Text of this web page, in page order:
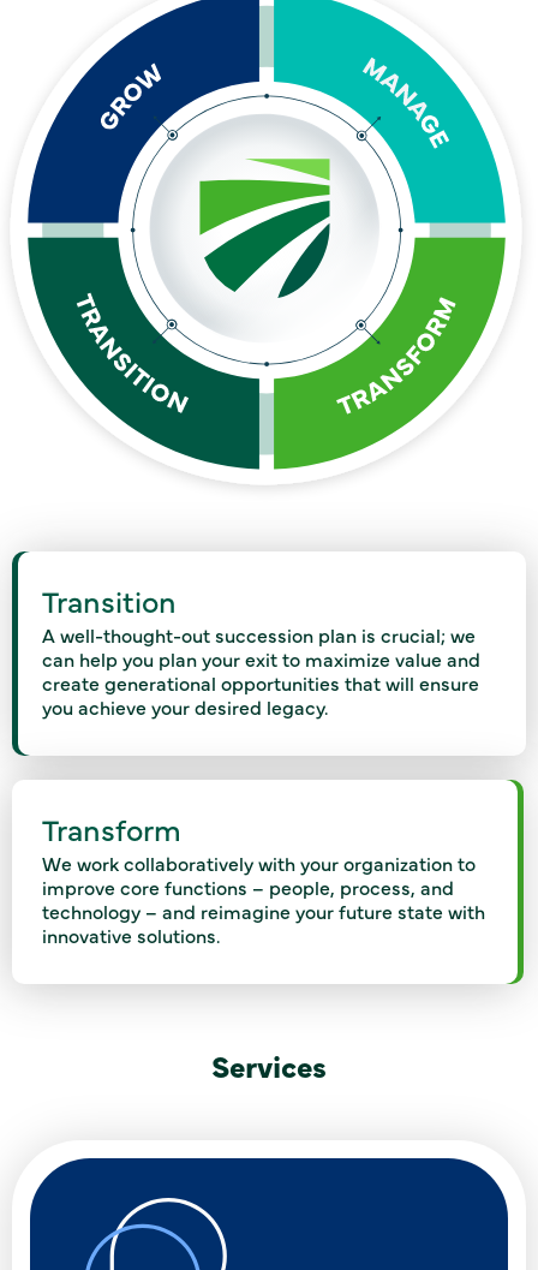
Transition
A well-thought-out succession plan is crucial; we
can help you plan your exit to maximize value and
create generational opportunities that will ensure
you achieve your desired legacy.
Transform
We work collaboratively with your organization to
improve core functions – people, process, and
technology – and reimagine your future state with
innovative solutions.
Services